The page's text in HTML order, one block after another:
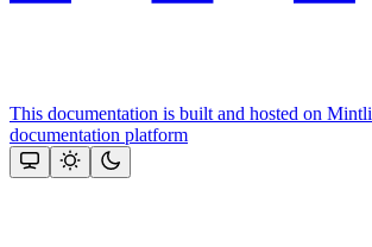
This documentation is built and hosted on
documentation platform